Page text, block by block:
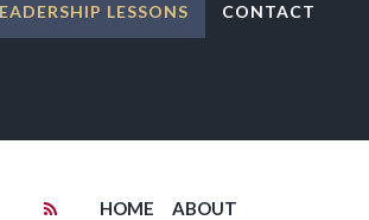
LESSONS CONTACT
HOME
ABOUT